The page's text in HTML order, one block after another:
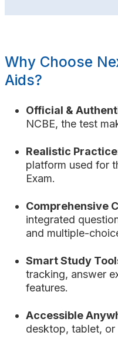
Why Choose
Aids?
Official &
NCBE, the test
Realistic Practice
platform used for
Exam.
Comprehensive
integrated
and multiple-
Smart Study
tracking, answer
features.
Accessible
desktop, tablet, or